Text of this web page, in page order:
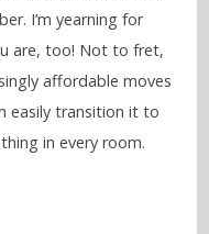
I’m yearning for
are, too! Not to fret,
affordable moves
easily transition it to
in every room.